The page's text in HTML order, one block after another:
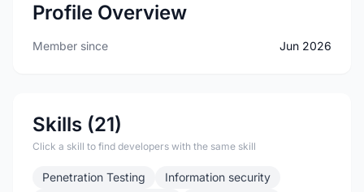
Profile Overview
Member since Jun 2026
Skills (21)
Click a skill to find developers with the same skill
Penetration Testing
Information security